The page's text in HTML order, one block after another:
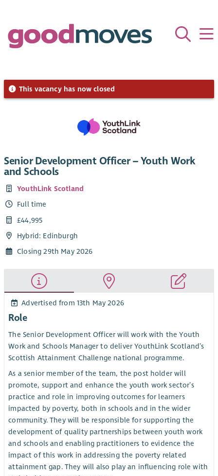
This vacancy has now closed
Senior Development Officer – Youth Work
and Schools
YouthLink Scotland
Full time
£44,995
Hybrid: Edinburgh
Closing 29th May 2026
Advertised from 13th May 2026
Role
The Senior Development Officer will work with the Youth
Work and Schools Manager to deliver YouthLink Scotland’s
Scottish Attainment Challenge national programme.
As a senior member of the team, the post holder will
promote, support and enhance the youth work sector’s
practice and role in improving outcomes for learners
impacted by poverty, both in schools and in the wider
community. They will be responsible for supporting the
development of quality partnerships between youth work
and schools and enabling practitioners to evidence the
impact of this work in addressing the poverty related
attainment gap. They will also play an influencing role with